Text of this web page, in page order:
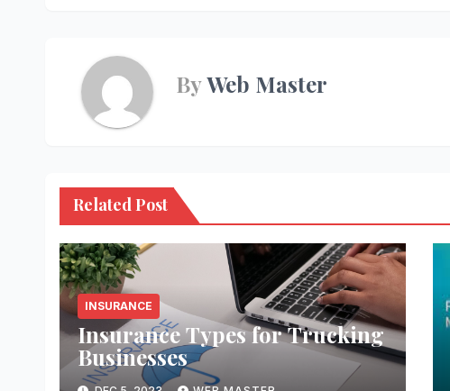
ByWeb Master
Related Post
INSURANCE
Insurance Types for Trucking
Businesses